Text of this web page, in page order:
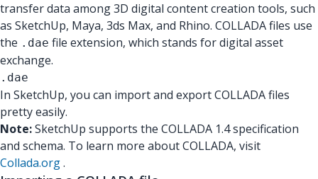
transfer data among 3D digital content creation tools, such
as SketchUp, Maya, 3ds Max, and Rhino. COLLADA files use
the .dae file extension, which stands for digital asset
exchange.
.dae
In SketchUp, you can import and export COLLADA files
pretty easily.
Note:SketchUp supports the COLLADA 1.4 specification
and schema. To learn more about COLLADA, visit
Collada.org.